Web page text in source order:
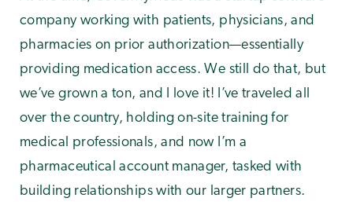
company working with patients, physicians, and
pharmacies on prior authorization—essentially
providing medication access. We still do that, but
we’ve grown a ton, and I love it! I’ve traveled all
over the country, holding on-site training for
medical professionals, and now I’m a
pharmaceutical account manager, tasked with
building relationships with our larger partners.